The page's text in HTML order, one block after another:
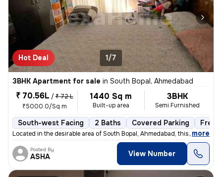
Hot Deal 1/7
3BHK Apartment for sale in South Bopal, Ahmedabad
₹ 70.56L / ₹ 72 L
₹5000.0/Sq m
1440 Sq m
Built-up area
3BHK
Semi Furnished
South-west Facing 2 Baths Covered Parking
Located in the desirable area of South Bopal, Ahmedabad, this ready-to
, more
Posted By
ASHA View Number